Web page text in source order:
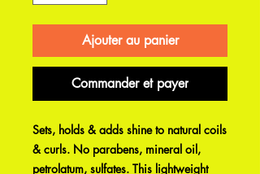
Ajouter au panier
Commander et payer
Sets, holds & adds shine to natural coils
& curls. No parabens, mineral oil,
petrolatum, sulfates. This lightweight